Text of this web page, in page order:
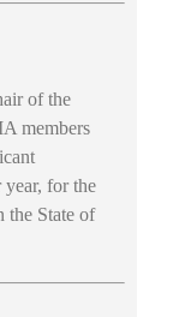
of the
members
for the
the State of